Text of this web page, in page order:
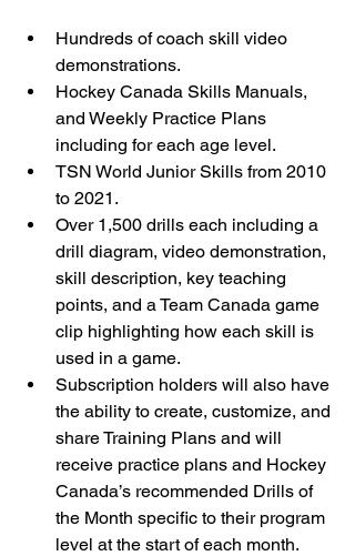
Hundreds of coach skill video
demonstrations.
Hockey Canada Skills Manuals,
and Weekly Practice Plans
including for each age level.
TSN World Junior Skills from 2010
to 2021.
Over 1,500 drills each including a
drill diagram, video demonstration,
skill description, key teaching
points, and a Team Canada game
clip highlighting how each skill is
used in a game.
Subscription holders will also have
the ability to create, customize, and
share Training Plans and will
receive practice plans and Hockey
Canada’s recommended Drills of
the Month specific to their program
level at the start of each month.